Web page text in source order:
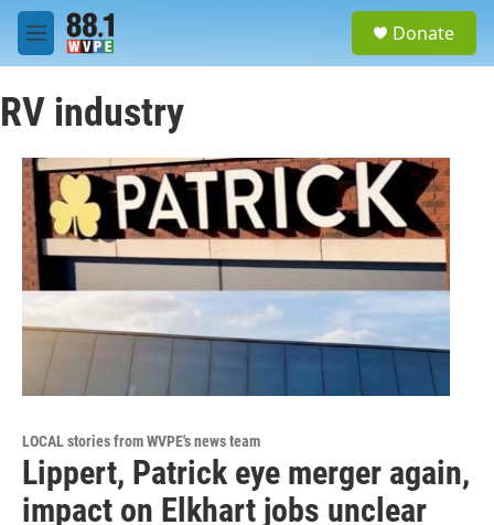
Skip to main content
M
e
u
Donate
RV industry
LOCAL stories from WVPE's news team
Lippert, Patrick eye merger again,
impact on Elkhart jobs unclear